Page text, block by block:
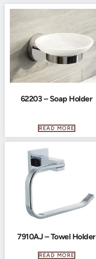
62203 – Soap Holder
READ MORE
7910AJ – Towel Holder
READ MORE